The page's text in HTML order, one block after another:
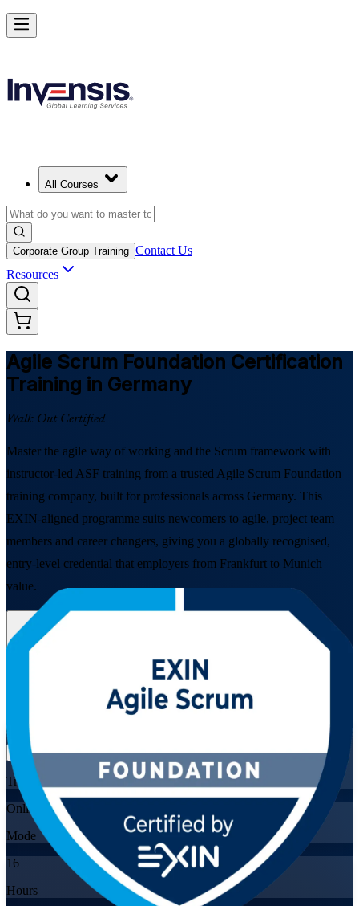
All Courses
Corporate Group Training Contact Us
Resources
Agile Scrum Foundation Certification
Training in Germany
Walk Out Certified
Master the agile way of working and the Scrum framework with
instructor-led ASF training from a trusted Agile Scrum Foundation
training company, built for professionals across Germany. This
EXIN-aligned programme suits newcomers to agile, project team
members and career changers, giving you a globally recognised,
entry-level credential that employers from Frankfurt to Munich
value.
Enrol Now
View Schedules and Pricing
Flexible
Training Schedules
Online
Mode
16
Hours
Learn Agile Scrum Basics with ASF in Germany
Starts from
Enrol Now